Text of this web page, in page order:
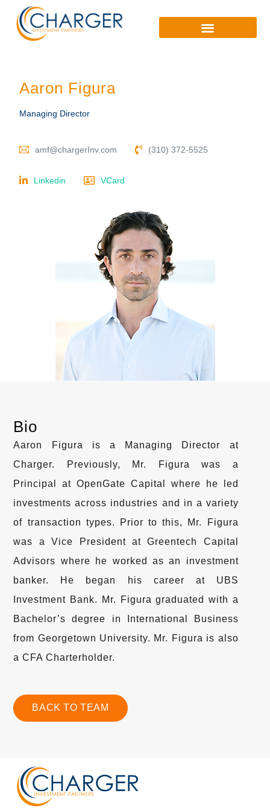
Aaron Figura
Managing Director
amf@chargerInv.com (310) 372-5525
Linkedin VCard
Bio
Aaron Figura is a Managing Director at
Charger. Previously, Mr. Figura was a
Principal at OpenGate Capital where he led
investments across industries and in a variety
of transaction types. Prior to this, Mr. Figura
was a Vice President at Greentech Capital
Advisors where he worked as an investment
banker. He began his career at UBS
Investment Bank. Mr. Figura graduated with a
Bachelor’s degree in International Business
from Georgetown University. Mr. Figura is also
a CFA Charterholder.
BACK TO TEAM